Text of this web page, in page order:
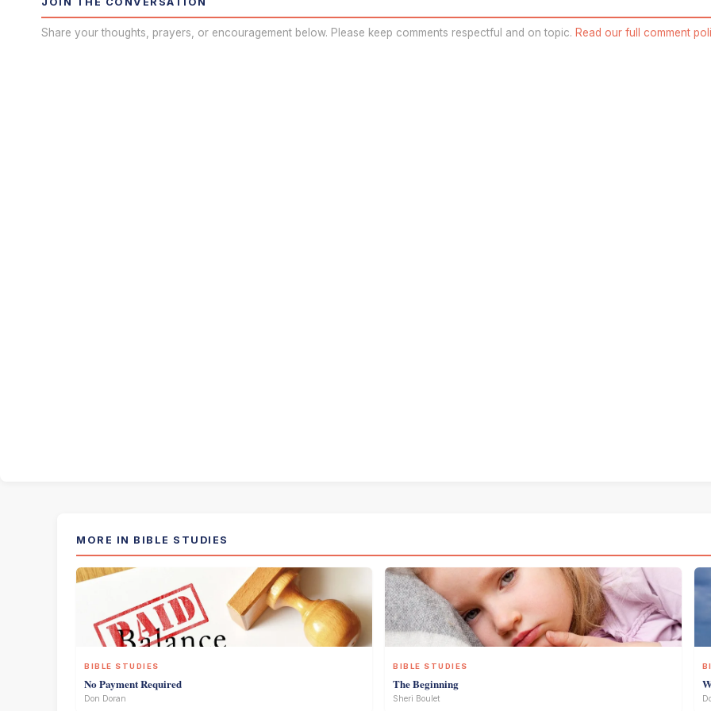
Share your thoughts, prayers, or encouragement below. Please keep comments respectful and on topic. Read our full comment
MORE IN BIBLE STUDIES
BIBLE STUDIES
No Payment Required
Don Doran
BIBLE STUDIES
The Beginning
Sheri Boulet